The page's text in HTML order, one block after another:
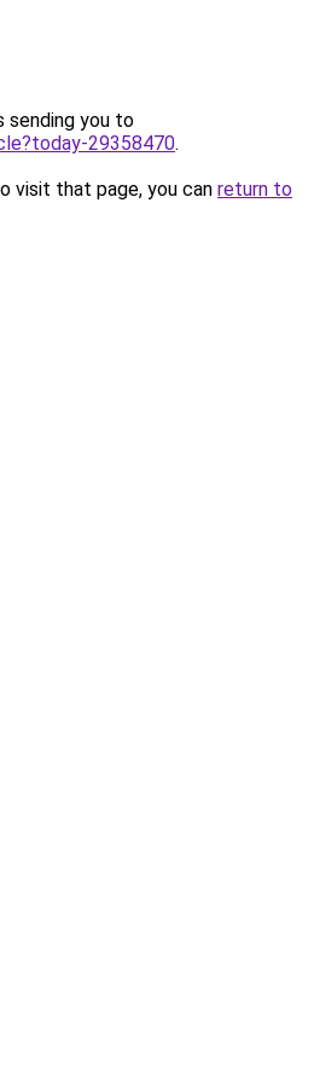
sending you to
29358470.
visit that page, you can return to